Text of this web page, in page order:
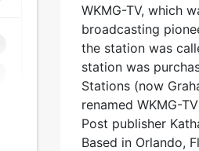
WKMG-TV, which
broadcasting
the station was
station was
Stations (now
renamed WKMG-
Post publisher
Based in Orlando,